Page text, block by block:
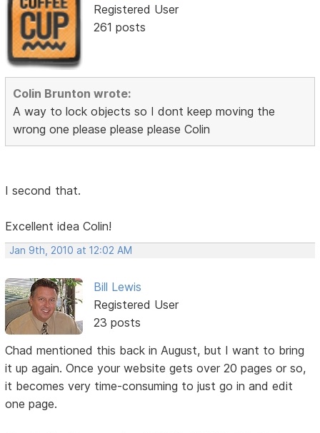
Registered User
261 posts
Colin Brunton wrote:
A way to lock objects so I dont keep moving the
wrong one please please please Colin
I second that.
Excellent idea Colin!
Jan 9th, 2010 at 12:02 AM
Bill Lewis
Registered User
23 posts
Chad mentioned this back in August, but I want to bring
it up again. Once your website gets over 20 pages or so,
it becomes very time-consuming to just go in and edit
one page.